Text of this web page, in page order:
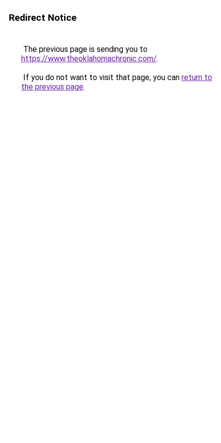
Redirect Notice
The previous page is sending you to
https://www.theoklahomachronic.com/.
If you do not want to visit that page, you can return to
the previous page.